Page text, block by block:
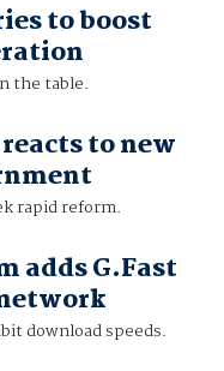
to boost
the table.
to new
rapid reform.
adds G.Fast
download speeds.